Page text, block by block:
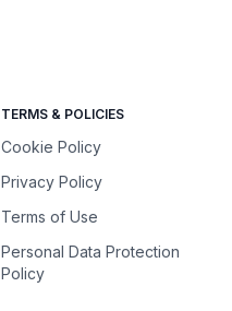
TERMS & POLICIES
Cookie Policy
Privacy Policy
Terms of Use
Personal Data Protection
Policy